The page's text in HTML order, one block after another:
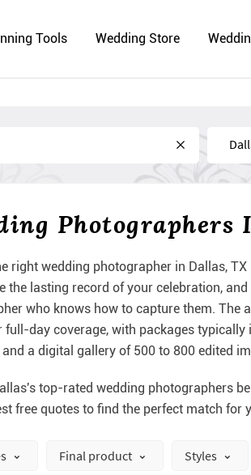
Tools Wedding Store
Near
Photographers
right wedding photographer in Dallas,
the lasting record of your celebration,
who knows how to capture them. The
full-day coverage, with packages
and a digital gallery of 500 to 800 edited
top-rated wedding photographers
free quotes to find the perfect match for
Final product Styles